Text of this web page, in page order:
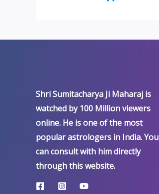
Shri Sumitacharya Ji Maharaj is
watched by 100 Million viewers
online. He is one of the most
popular astrologers in India. You
can consult with him directly
through this website.